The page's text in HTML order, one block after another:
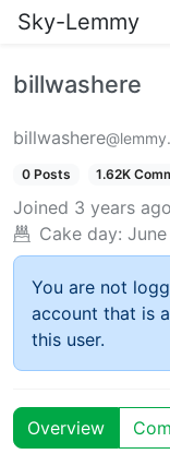
Sky-Lemmy
billwashere
billwashere
0 Posts 1.62K
Joined 3 years ago
Cake day:
You are not
account that is
this user.
Overview